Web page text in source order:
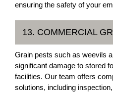
ensuring the safety of your
13. COMMERCIAL
Grain pests such as weevils
significant damage to stored
facilities. Our team offers
solutions, including